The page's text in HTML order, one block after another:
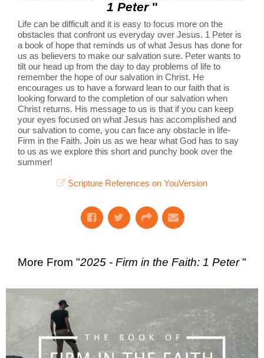
1 Peter "
Life can be difficult and it is easy to focus more on the
obstacles that confront us everyday over Jesus. 1 Peter is
a book of hope that reminds us of what Jesus has done for
us as believers to make our salvation sure. Peter wants to
tilt our head up from the day to day problems of life to
remember the hope of our salvation in Christ. He
encourages us to have a forward lean to our faith that is
looking forward to the completion of our salvation when
Christ returns. His message to us is that if you can keep
your eyes focused on what Jesus has accomplished and
our salvation to come, you can face any obstacle in life-
Firm in the Faith. Join us as we hear what God has to say
to us as we explore this short and punchy book over the
summer!
Scripture References on YouVersion
More From "2025 - Firm in the Faith: 1 Peter"